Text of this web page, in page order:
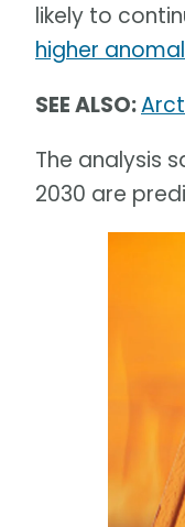
likely to
higher
SEE ALSO:
The analysis
2030 are